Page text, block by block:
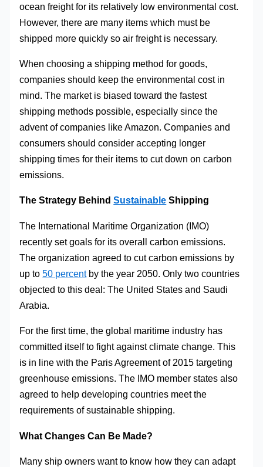
ocean freight for its relatively low environmental cost.
However, there are many items which must be
shipped more quickly so air freight is necessary.
When choosing a shipping method for goods,
companies should keep the environmental cost in
mind. The market is biased toward the fastest
shipping methods possible, especially since the
advent of companies like Amazon. Companies and
consumers should consider accepting longer
shipping times for their items to cut down on carbon
emissions.
The Strategy BehindSustainable Shipping
The International Maritime Organization (IMO)
recently set goals for its overall carbon emissions.
The organization agreed to cut carbon emissions by
up to50 percentby the year 2050. Only two countries
objected to this deal: The United States and Saudi
Arabia.
For the first time, the global maritime industry has
committed itself to fight against climate change. This
is in line with the Paris Agreement of 2015 targeting
greenhouse emissions. The IMO member states also
agreed to help developing countries meet the
requirements of sustainable shipping.
What Changes Can Be Made?
Many ship owners want to know how they can adapt